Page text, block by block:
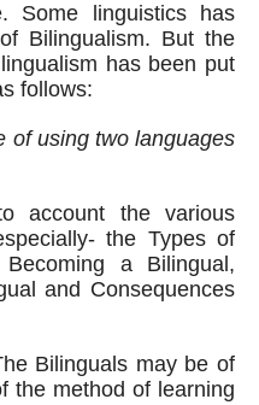
Some linguistics has
Bilingualism. But the
has been put
follows:
of using two languages
account the various
the Types of
a Bilingual,
and Consequences
Bilinguals may be of
the method of learning